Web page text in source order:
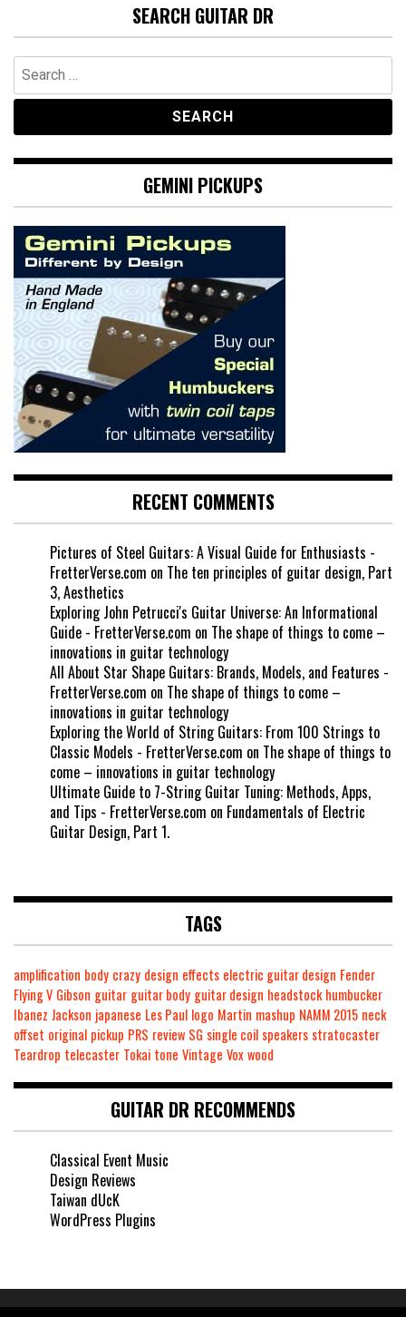
SEARCH GUITAR DR
Search
for:
GEMINI PICKUPS
RECENT COMMENTS
Pictures of Steel Guitars: A Visual Guide for Enthusiasts -
FretterVerse.com on The ten principles of guitar design, Part
3, Aesthetics
Exploring John Petrucci's Guitar Universe: An Informational
Guide - FretterVerse.com on The shape of things to come –
innovations in guitar technology
All About Star Shape Guitars: Brands, Models, and Features -
FretterVerse.com on The shape of things to come –
innovations in guitar technology
Exploring the World of String Guitars: From 100 Strings to
Classic Models - FretterVerse.com on The shape of things to
come – innovations in guitar technology
Ultimate Guide to 7-String Guitar Tuning: Methods, Apps,
and Tips - FretterVerse.com on Fundamentals of Electric
Guitar Design, Part 1.
TAGS
amplification body crazy design effects electric guitar design Fender
Flying V Gibson guitar guitar body guitar design headstock humbucker
Ibanez Jackson japanese Les Paul logo Martin mashup NAMM 2015 neck
offset original pickup PRS review SG single coil speakers stratocaster
Teardrop telecaster Tokai tone Vintage Voxwood
GUITAR DR RECOMMENDS
Classical Event Music
Design Reviews
Taiwan dUcK
WordPress Plugins